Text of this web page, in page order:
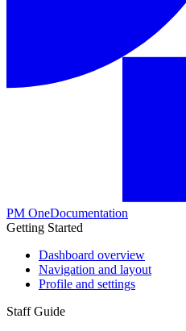
PM OneDocumentation
Getting Started
Dashboard overview
Navigation and layout
Profile and settings
Staff Guide